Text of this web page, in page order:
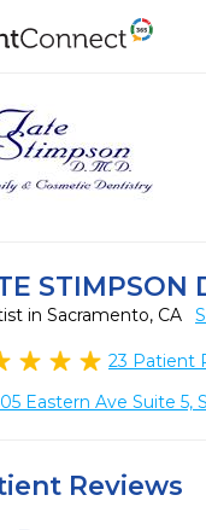
STIMPSON
in Sacramento, CA
23 Patient
Eastern Ave Suite 5,
Reviews